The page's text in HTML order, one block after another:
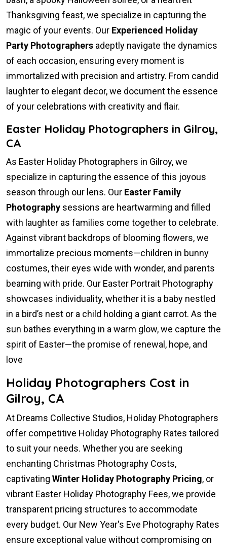
Thanksgiving feast, we specialize in capturing the
magic of your events. Our Experienced Holiday
Party Photographers adeptly navigate the dynamics
of each occasion, ensuring every moment is
immortalized with precision and artistry. From candid
laughter to elegant decor, we document the essence
of your celebrations with creativity and flair.
Easter Holiday Photographers in Gilroy,
CA
As Easter Holiday Photographers in Gilroy, we
specialize in capturing the essence of this joyous
season through our lens. Our Easter Family
Photography sessions are heartwarming and filled
with laughter as families come together to celebrate.
Against vibrant backdrops of blooming flowers, we
immortalize precious moments—children in bunny
costumes, their eyes wide with wonder, and parents
beaming with pride. Our Easter Portrait Photography
showcases individuality, whether it is a baby nestled
in a bird’s nest or a child holding a giant carrot. As the
sun bathes everything in a warm glow, we capture the
spirit of Easter—the promise of renewal, hope, and
love
Holiday Photographers Cost in
Gilroy, CA
At Dreams Collective Studios, Holiday Photographers
offer competitive Holiday Photography Rates tailored
to suit your needs. Whether you are seeking
enchanting Christmas Photography Costs,
captivating Winter Holiday Photography Pricing, or
vibrant Easter Holiday Photography Fees, we provide
transparent pricing structures to accommodate
every budget. Our New Year's Eve Photography Rates
ensure exceptional value without compromising on